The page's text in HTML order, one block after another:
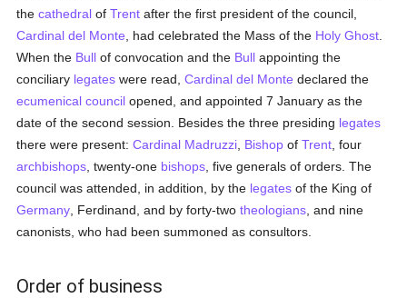
thecathedral ofTrent after the first president of the council,
Cardinal del Monte , had celebrated the Mass of the Holy Ghost
When the Bull of convocation and the Bull appointing the
conciliary legates were read,Cardinal del Monte declared the
ecumenical council opened, and appointed 7 January as the
date of the second session. Besides the three presiding legates
there were present:Cardinal Madruzzi Bishop ofTrent , four
archbishops , twenty-one bishops , five generals of orders. The
council was attended, in addition, by the legates of the King of
Germany , Ferdinand, and by forty-twotheologians , and nine
canonists, who had been summoned as consultors.
Order of business